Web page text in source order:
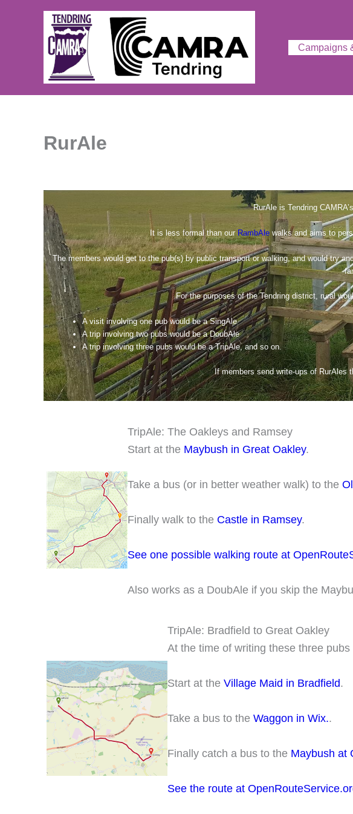
Campaigns
RurAle
RurAle is Tendring
It is less formal than ourRambAle walks and aims to
The members would get to the pub(s) by public transport or walking, and would try
For the purposes of the Tendring district, rural
A visit involving one pub would be a SingAle
A trip involving two pubs would be a DoubAle
A trip involving three pubs would be a TripAle, and so on.
If members send write-ups of RurAles
TripAle: The Oakleys and Ramsey
Start at the Maybush in Great Oakley.
Take a bus (or in better weather walk) to the
Finally walk to the Castle in Ramsey.
See one possible walking route at
Also works as a DoubAle if you skip the
TripAle: Bradfield to Great Oakley
At the time of writing these three
Start at the Village Maid in Bradfield.
Take a bus to the Waggon in Wix..
Finally catch a bus to the Maybush at
See the route at